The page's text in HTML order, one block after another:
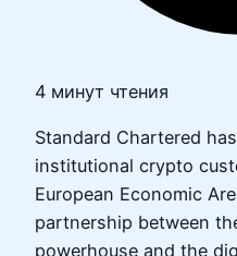
4 минут чтения
Standard Chartered
institutional crypto
European Economic
partnership between
powerhouse and the